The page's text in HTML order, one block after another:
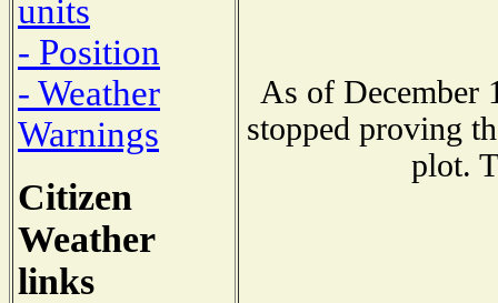
units
- Position
- Weather
Warnings
Citizen
Weather
links
As of December
stopped proving
plot.